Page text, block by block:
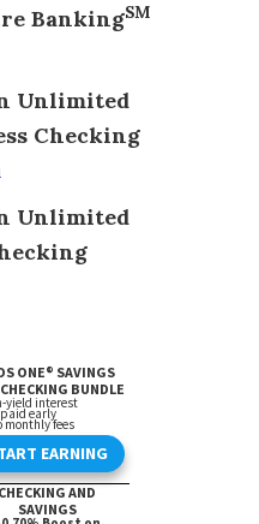
BankingSM
Unlimited
Checking
Unlimited